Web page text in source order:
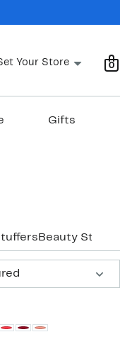
Your Store 0
Gifts
Beauty